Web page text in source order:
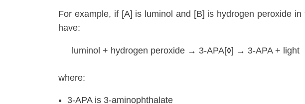
For example, if [A] is luminol and [B] is hydrogen peroxide
have:
luminol + hydrogen peroxide → 3-APA[◊] → 3-APA + light
where:
3-APA is 3-aminophthalate